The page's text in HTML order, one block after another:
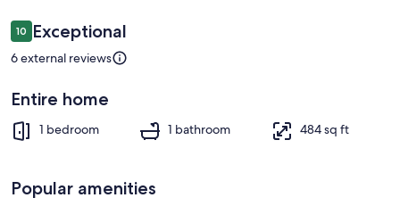
Reviews
1010 out of 10
Exceptional
6 external reviews
Entire home
1 bedroom 1 bathroom 484 sq ft
Popular amenities